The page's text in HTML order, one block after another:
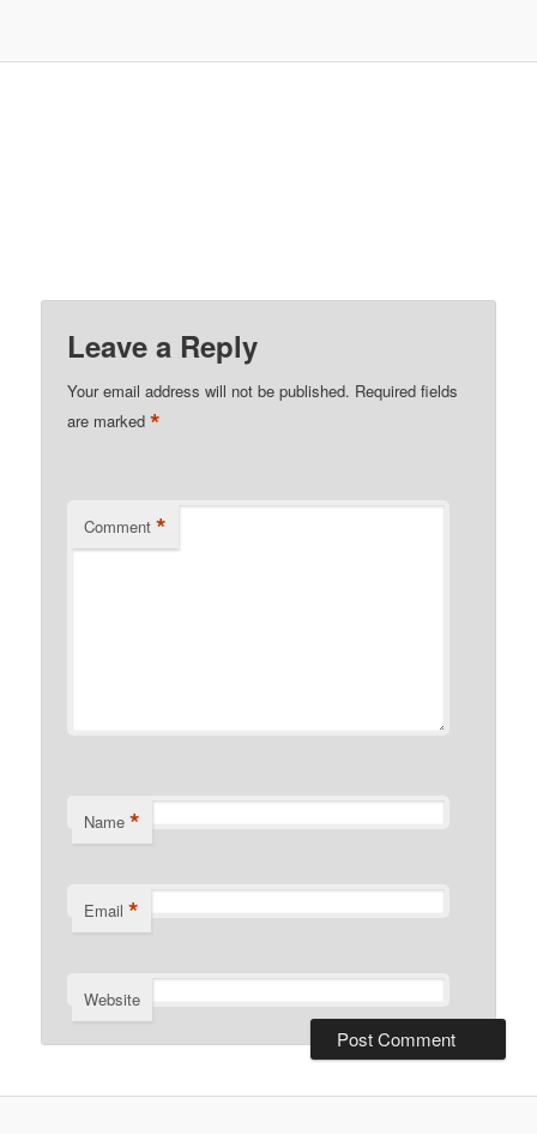
Leave a Reply
Your email address will not be published. Required fields
are marked*
Comment *
Name *
Email *
Website